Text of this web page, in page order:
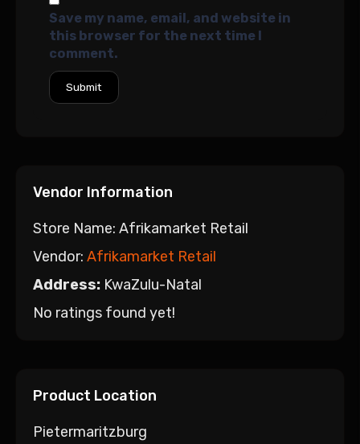
Save my name, email, and website in
this browser for the next time I
comment.
Vendor Information
Store Name: Afrikamarket Retail
Vendor: Afrikamarket Retail
Address: KwaZulu-Natal
No ratings found yet!
Product Location
Pietermaritzburg